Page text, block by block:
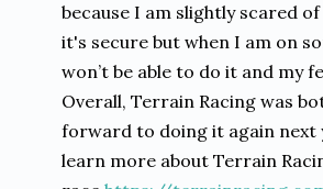
because I am slightly scared
it's secure but when I am on
won’t be able to do it and my
Overall, Terrain Racing was
forward to doing it again next
learn more about Terrain